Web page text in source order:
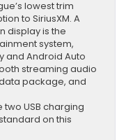
lowest trim
to SiriusXM. A
display is the
system,
and Android Auto
streaming audio
package, and
USB charging
on this